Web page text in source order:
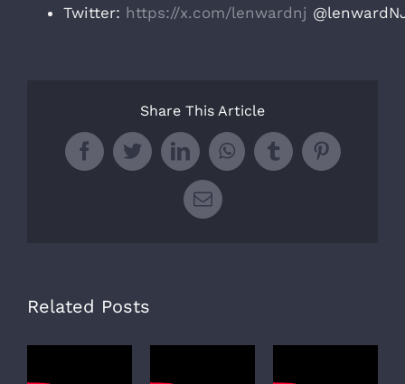
Twitter: https://x.com/lenwardnj
Share This Article
FacebookTwitterLinkedInWhatsApp
TumblrPinterest
Email
Related Posts